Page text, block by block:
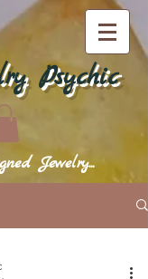
Psychic
Jewelry...